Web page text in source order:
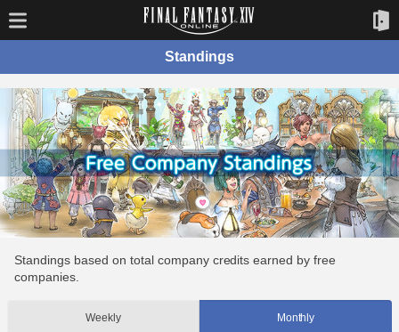
Standings
Standings based on total company credits earned by free
companies.
Weekly Monthly